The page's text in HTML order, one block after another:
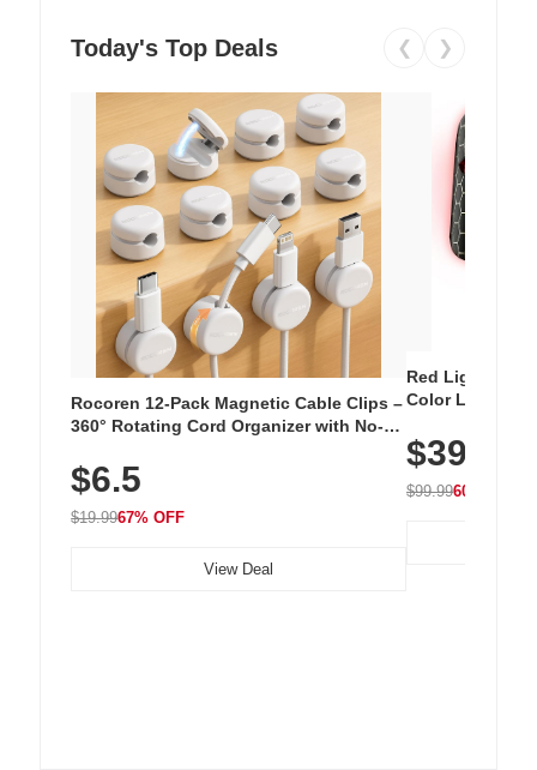
Today's Top Deals ❮ ❯
Rocoren 12-Pack Magnetic Cable Clips –
360° Rotating Cord Organizer with No-
Nightstand, Wall, Car & Office, White
$6.5
$19.9967% OFF
View Deal
Red Light
Color LED
with 240 LEDs
$39.99
$99.9960% OFF